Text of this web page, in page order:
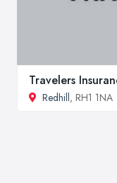
Travelers
Redhill, RH1 1NA